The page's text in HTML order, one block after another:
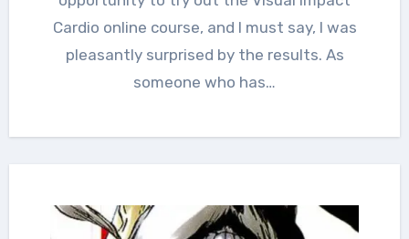
Cardio online course, and I must say, I was
pleasantly surprised by the results. As
someone who has…